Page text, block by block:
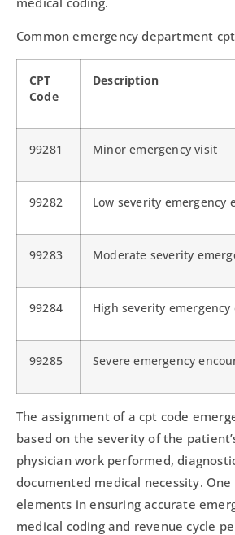
Common emergency department
CPT
Code
Description
99281 Minor emergency visit
99282 Low severity emergency
99283 Moderate severity
99284 High severity
99285 Severe emergency
The assignment of a cpt code
based on the severity of the
physician work performed,
documented medical necessity.
elements in ensuring accurate
medical coding and revenue cycle